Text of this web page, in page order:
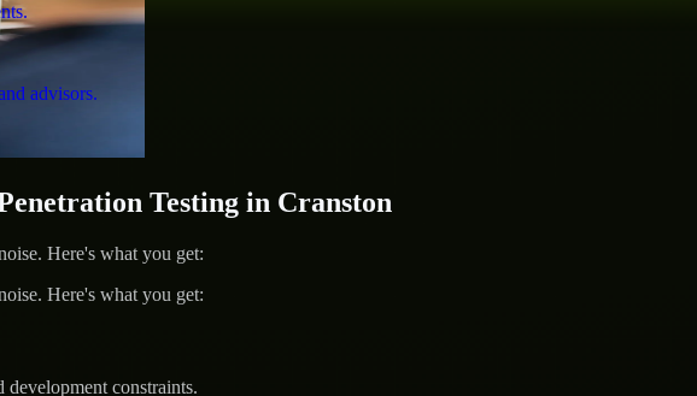
advisors.
Testing in Cranston
Here's what you get:
Here's what you get:
constraints.